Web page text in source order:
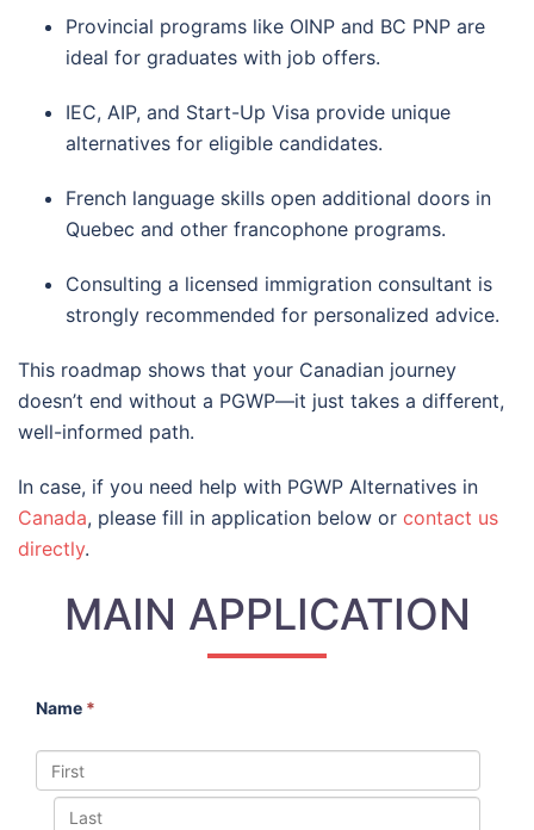
Provincial programs like OINP and BC PNP are
ideal for graduates with job offers.
IEC, AIP, and Start-Up Visa provide unique
alternatives for eligible candidates.
French language skills open additional doors in
Quebec and other francophone programs.
Consulting a licensed immigration consultant is
strongly recommended for personalized advice.
This roadmap shows that your Canadian journey
doesn’t end without a PGWP—it just takes a different,
well-informed path.
In case, if you need help with PGWP Alternatives in
Canada, please fill in application below or contact us
directly.
MAIN APPLICATION
Name *